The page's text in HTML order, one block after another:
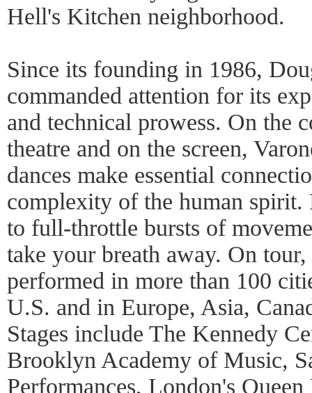
Hell's Kitchen neighborhood.
Since its founding in 1986,
commanded attention for its
and technical prowess. On the
theatre and on the screen,
dances make essential
complexity of the human spirit.
to full-throttle bursts of
take your breath away. On
performed in more than 100
U.S. and in Europe, Asia,
Stages include The Kennedy
Brooklyn Academy of Music,
Performances, London's